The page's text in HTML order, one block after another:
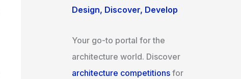
Design, Discover, Develop
Your go-to portal for the
architecture world. Discover
architecture competitions for